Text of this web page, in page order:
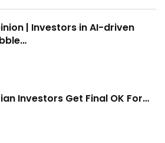
| Investors in AI-driven
Investors Get Final OK For…